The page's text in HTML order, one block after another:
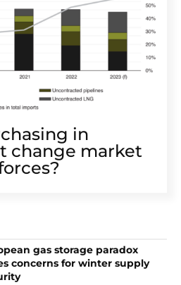
in
change market
gas storage paradox
concerns for winter supply